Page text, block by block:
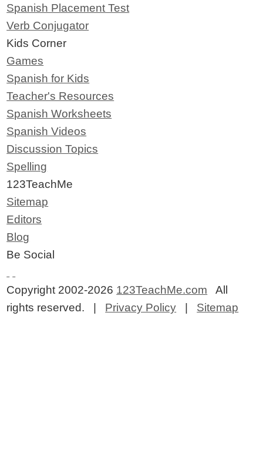
Spanish Placement Test
Verb Conjugator
Kids Corner
Games
Spanish for Kids
Teacher's Resources
Spanish Worksheets
Spanish Videos
Discussion Topics
Spelling
123TeachMe
Sitemap
Editors
Blog
Be Social
Copyright 2002-2026 123TeachMe.com All
rights reserved. | Privacy Policy Sitemap